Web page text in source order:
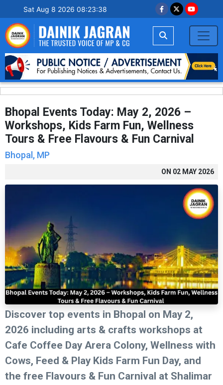
Sat Aug 8 2026 08:23:39
Bhopal Events Today: May 2, 2026 –
Workshops, Kids Farm Fun, Wellness
Tours & Free Flavours & Fun Carnival
Bhopal, MP
ON 02 MAY 2026
Discover top events in Bhopal on May 2,
2026 including arts & crafts workshops at
Cafe Coffee Day Arera Colony, Wellness with
Cows, Feed & Play Kids Farm Fun Day, and
the free Flavours & Fun Carnival at Shalimar